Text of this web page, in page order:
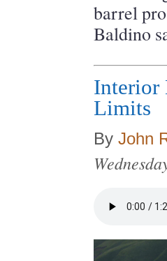
barrel
Baldino
Limits
By John